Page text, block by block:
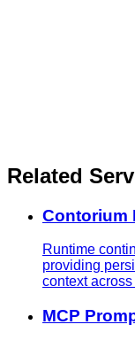
Related
Contorium
Runtime
providing
context
MCP